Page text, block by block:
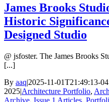
James Brooks
Historic
Designed Studio
@ jsfoster. The James Brooks
[...]
By aaq|2025-11-01T21:49:13-
2025|Architecture Portfolio,
Archive, Issue 1 Articles,